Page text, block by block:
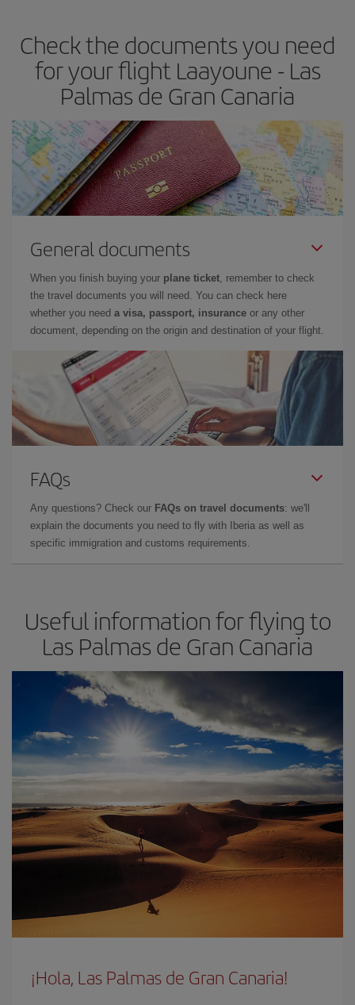
Besides, if you have some wiggle room as regards dates and
times of flights, you'll be able to choose the cheapest price.
Check the documents you need
for your flight Laayoune - Las
Palmas de Gran Canaria
General documents
When you finish buying your plane ticket, remember to check
the travel documents you will need. You can check here
whether you need a visa, passport, insurance or any other
document, depending on the origin and destination of your flight.
FAQs
Any questions? Check our FAQs on travel documents: we'll
explain the documents you need to fly with Iberia as well as
specific immigration and customs requirements.
Useful information for flying to
Las Palmas de Gran Canaria
¡Hola, Las Palmas de Gran Canaria!